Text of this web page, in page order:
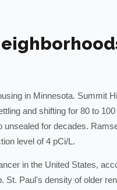
in Minnesota. Summit
and shifting for 80 to
for decades.
level of 4 pCi/L.
in the United States,
St. Paul's density of older